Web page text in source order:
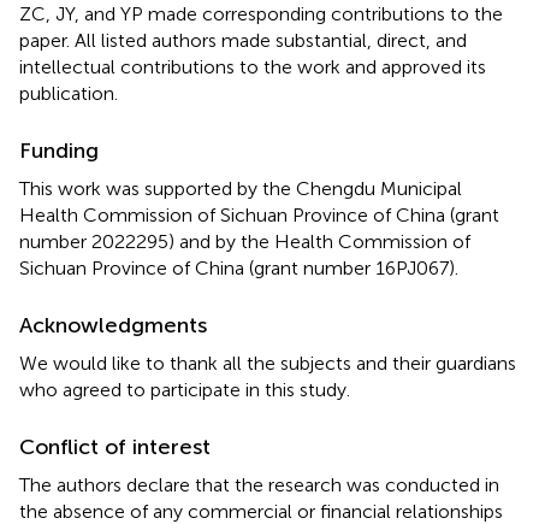
ZC, JY, and YP made corresponding contributions to the
paper. All listed authors made substantial, direct, and
intellectual contributions to the work and approved its
publication.
Funding
This work was supported by the Chengdu Municipal
Health Commission of Sichuan Province of China (grant
number 2022295) and by the Health Commission of
Sichuan Province of China (grant number 16PJ067).
Acknowledgments
We would like to thank all the subjects and their guardians
who agreed to participate in this study.
Conflict of interest
The authors declare that the research was conducted in
the absence of any commercial or financial relationships